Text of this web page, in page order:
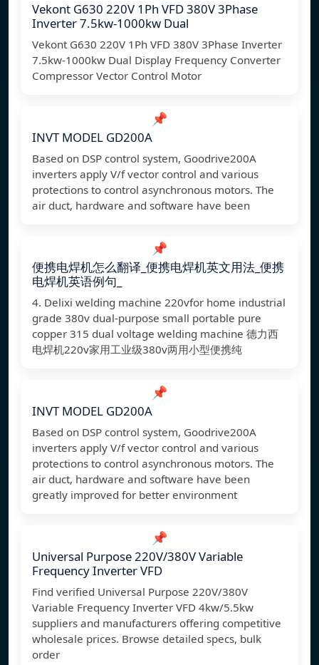
Vekont G630 220V 1Ph VFD 380V 3Phase
Inverter 7.5kw-1000kw Dual
Vekont G630 220V 1Ph VFD 380V 3Phase Inverter
7.5kw-1000kw Dual Display Frequency Converter
Compressor Vector Control Motor
📌
INVT MODEL GD200A
Based on DSP control system, Goodrive200A
inverters apply V/f vector control and various
protections to control asynchronous motors. The
air duct, hardware and software have been
📌
便携电焊机怎么翻译_便携电焊机英文用法_便携
电焊机英语例句_
4. Delixi welding machine 220vfor home industrial
grade 380v dual-purpose small portable pure
copper 315 dual voltage welding machine 德力西
电焊机220v家用工业级380v两用小型便携纯
📌
INVT MODEL GD200A
Based on DSP control system, Goodrive200A
inverters apply V/f vector control and various
protections to control asynchronous motors. The
air duct, hardware and software have been
greatly improved for better environment
📌
Universal Purpose 220V/380V Variable
Frequency Inverter VFD
Find verified Universal Purpose 220V/380V
Variable Frequency Inverter VFD 4kw/5.5kw
suppliers and manufacturers offering competitive
wholesale prices. Browse detailed specs, bulk
order